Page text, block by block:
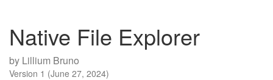
Native File Explorer
by Lillium Bruno
Version 1 (June 27, 2024)